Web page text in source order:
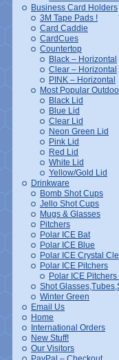
Business Card Holders
3M Tape Pads !
Card Caddie
CardCues
Countertop
Black – Horizontal
Clear – Horizontal
PINK – Horizontal
Most Popular
Black Lid
Blue Lid
Clear Lid
Neon Green Lid
Pink Lid
Red Lid
White Lid
Yellow/Gold Lid
Drinkware
Bomb Shot Cups
Jello Shot Cups
Mugs & Glasses
Pitchers
Polar ICE Bat
Polar ICE Blue
Polar ICE Crystal
Polar ICE Pitchers
Polar ICE
Shot
Winter Green
Email Us
Home
International Orders
New Stuff!
Our Visitors